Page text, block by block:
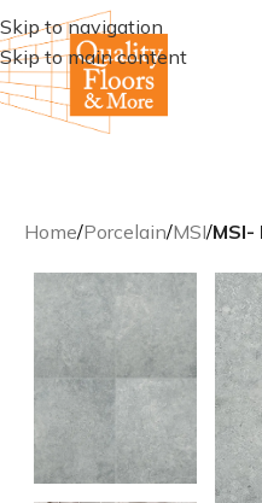
Skip to navigation
Skip to main content
Home/Porcelain/MSI/